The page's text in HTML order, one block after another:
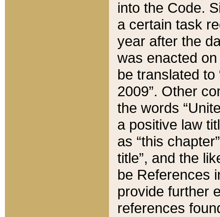
into the Code.
a certain task
year after the
was enacted
be translated
2009”. Other
the words
a positive law
as “this
title”, and the
be References
provide further
references